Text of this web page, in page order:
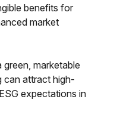
benefits for
market
marketable
can attract high-
expectations in